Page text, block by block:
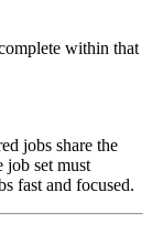
within that
jobs share the
job set must
fast and focused.